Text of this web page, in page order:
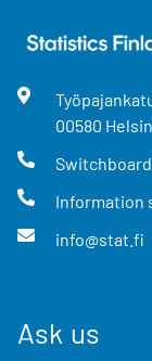
00580
Switchboard
Information
info@stat.fi
Ask us